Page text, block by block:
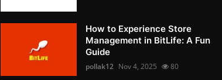
How to Experience Store
Management in BitLife: A Fun
Guide
pollak12 Nov 4, 2025 80